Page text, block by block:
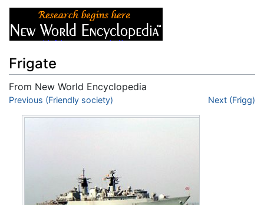
Frigate
From New World Encyclopedia
Jump to:navigation,search
Previous (Friendly society) Next (Frigg)